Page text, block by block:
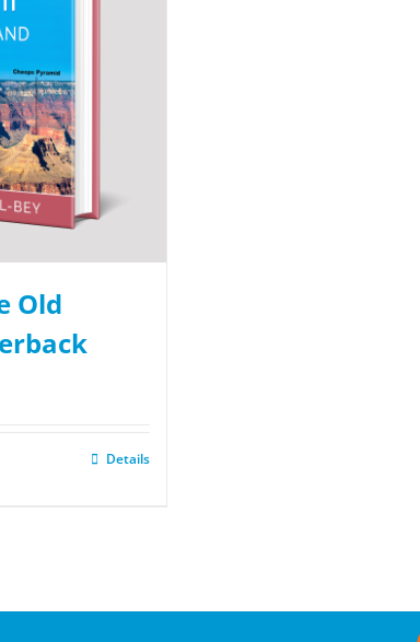
Old
Details